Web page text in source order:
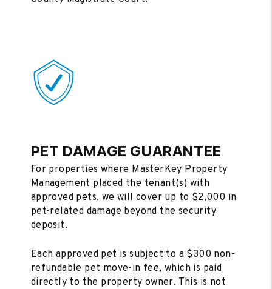
PET DAMAGE GUARANTEE
For properties where MasterKey Property
Management placed the tenant(s) with
approved pets, we will cover up to $2,000 in
pet-related damage beyond the security
deposit.
Each approved pet is subject to a $300 non-
refundable pet move-in fee, which is paid
directly to the property owner. This is not